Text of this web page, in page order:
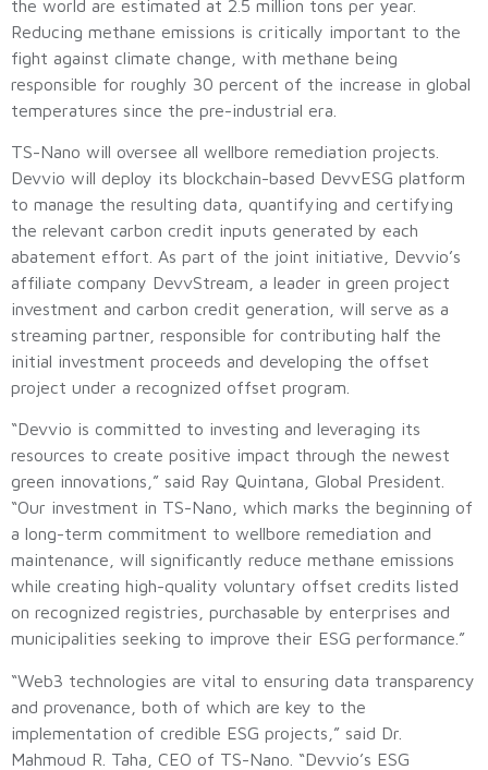
the world are estimated at 2.5 million tons per year.
Reducing methane emissions is critically important to the
fight against climate change, with methane being
responsible for roughly 30 percent of the increase in global
temperatures since the pre-industrial era.
TS-Nano will oversee all wellbore remediation projects.
Devvio will deploy its blockchain-based DevvESG platform
to manage the resulting data, quantifying and certifying
the relevant carbon credit inputs generated by each
abatement effort. As part of the joint initiative, Devvio’s
affiliate company DevvStream, a leader in green project
investment and carbon credit generation, will serve as a
streaming partner, responsible for contributing half the
initial investment proceeds and developing the offset
project under a recognized offset program.
“Devvio is committed to investing and leveraging its
resources to create positive impact through the newest
green innovations,” said Ray Quintana, Global President.
“Our investment in TS-Nano, which marks the beginning of
a long-term commitment to wellbore remediation and
maintenance, will significantly reduce methane emissions
while creating high-quality voluntary offset credits listed
on recognized registries, purchasable by enterprises and
municipalities seeking to improve their ESG performance.”
“Web3 technologies are vital to ensuring data transparency
and provenance, both of which are key to the
implementation of credible ESG projects,” said Dr.
Mahmoud R. Taha, CEO of TS-Nano. “Devvio’s ESG